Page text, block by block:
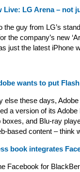
Live: LG Arena – not
the guy from LG’s
the company’s new
just the latest iPhone
wants to put
else these days,
a version of its
and Blu-ray
based content – think
book integrates
Facebook for